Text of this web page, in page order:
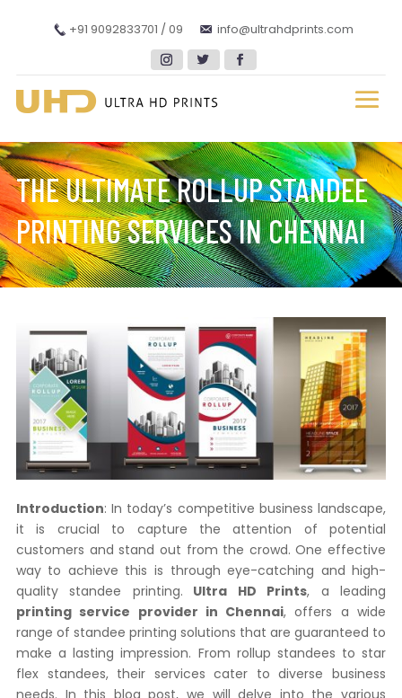
+91 9092833701 / 09 info@ultrahdprints.com
THE ULTIMATE ROLLUP STANDEE
PRINTING SERVICES IN CHENNAI
Introduction: In today’s competitive business landscape,
it is crucial to capture the attention of potential
customers and stand out from the crowd. One effective
way to achieve this is through eye-catching and high-
quality standee printing. Ultra HD Prints, a leading
printing service provider in Chennai, offers a wide
range of standee printing solutions that are guaranteed to
make a lasting impression. From rollup standees to star
flex standees, their services cater to diverse business